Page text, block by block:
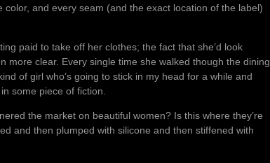
and every seam (and the exact location of the label)
paid to take off her clothes; the fact that she’d look
more clear. Every single time she walked though the dining
of girl who’s going to stick in my head for a while and
some piece of fiction.
the market on beautiful women? Is this where they’re
and then plumped with silicone and then stiffened with